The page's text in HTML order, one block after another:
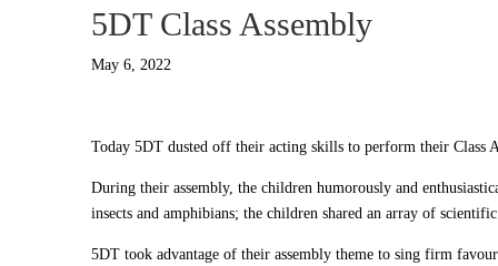
5DT Class Assembly
May 6, 2022
Today 5DT dusted off their acting skills to perform their Class
During their assembly, the children humorously and
insects and amphibians; the children shared an array of
5DT took advantage of their assembly theme to sing firm